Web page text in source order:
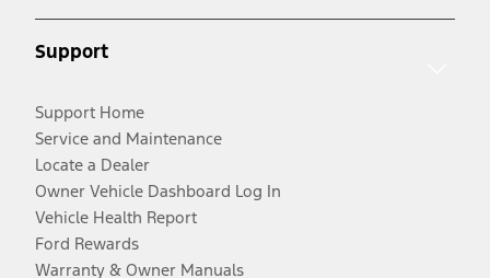
Support
Support Home
Service and Maintenance
Locate a Dealer
Owner Vehicle Dashboard Log In
Vehicle Health Report
Ford Rewards
Warranty & Owner Manuals